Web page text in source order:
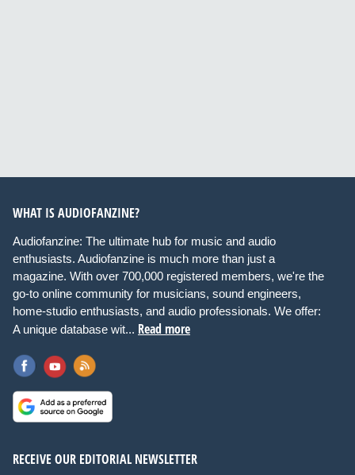
WHAT IS AUDIOFANZINE?
Audiofanzine: The ultimate hub for music and audio
enthusiasts. Audiofanzine is much more than just a
magazine. With over 700,000 registered members, we're the
go-to online community for musicians, sound engineers,
home-studio enthusiasts, and audio professionals. We offer:
A unique database wit... Read more
RECEIVE OUR EDITORIAL NEWSLETTER